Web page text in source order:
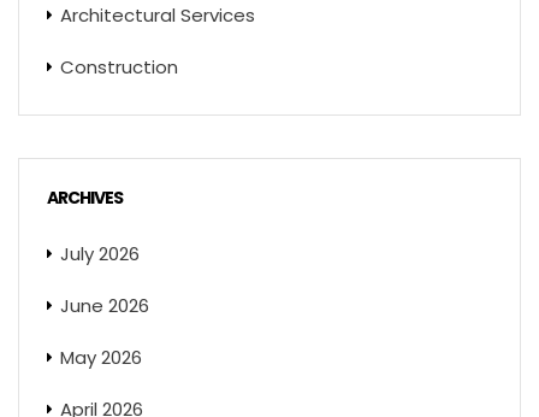
Architectural Services
Construction
ARCHIVES
July 2026
June 2026
May 2026
April 2026